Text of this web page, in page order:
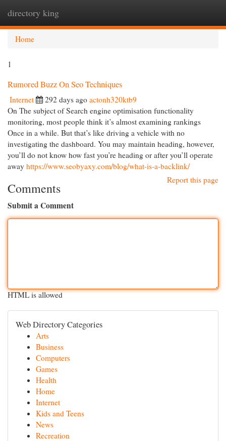
directory king
Home
1
Rumored Buzz On Seo Techniques
Internet 292 days ago actonh320ktb9
On The subject of Search engine optimisation functionality
monitoring, most people think it’s almost examining rankings
Once in a while. But that’s like driving a vehicle with no
investigating the dashboard. You may maintain heading, however,
you’ll do not know how fast you’re heading or after you’ll operate
away https://www.seobyaxy.com/blog/what-is-a-backlink/
Report this page
Comments
Submit a Comment
HTML is allowed
Web Directory Categories
Arts
Business
Computers
Games
Health
Home
Internet
Kids and Teens
News
Recreation